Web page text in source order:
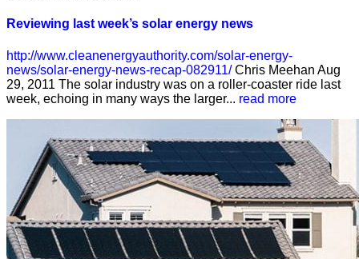
Reviewing last week’s solar energy news
http://www.cleanenergyauthority.com/solar-energy-
news/solar-energy-news-recap-082911/Chris Meehan Aug
29, 2011 The solar industry was on a roller-coaster ride last
week, echoing in many ways the larger... read more